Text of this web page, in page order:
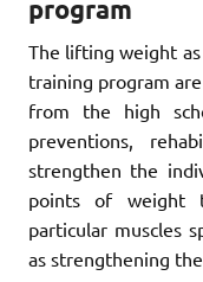
program
The lifting weight
training program
from the high
preventions,
strengthen the
points of weight
particular muscles
as strengthening